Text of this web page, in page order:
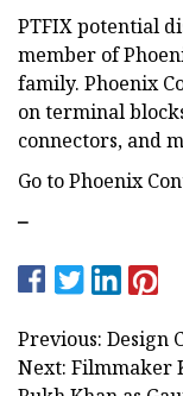
PTFIX potential
member of
family. Phoenix
on terminal
connectors, and
Go to Phoenix
–
Previous: Design
Next: Filmmaker